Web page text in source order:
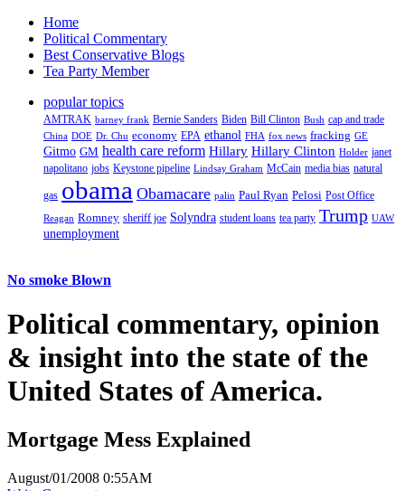
Home
Political Commentary
Best Conservative Blogs
Tea Party Member
popular topics
AMTRAK barney frank Bernie Sanders Biden Bill Clinton Bush cap and trade
China DOE Dr. Chu economy EPA ethanol FHA fox news fracking GE
Gitmo GM health care reform Hillary Hillary Clinton Holder janet
napolitano jobs Keystone pipeline Lindsay Graham McCain media bias natural
gas obama Obamacare palin Paul Ryan Pelosi Post Office
Reagan Romney sheriff joe Solyndra student loans tea party Trump UAW
unemployment
No smoke Blown
Political commentary, opinion
& insight into the state of the
United States of America.
Mortgage Mess Explained
August/01/2008 0:55AM